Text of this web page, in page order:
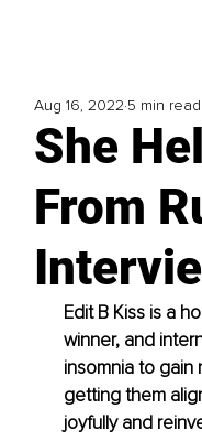
She
From
Aug 16, 2022 5 min read
Edit B Kiss is a
winner, and
insomnia to gain
getting them
joyfully and